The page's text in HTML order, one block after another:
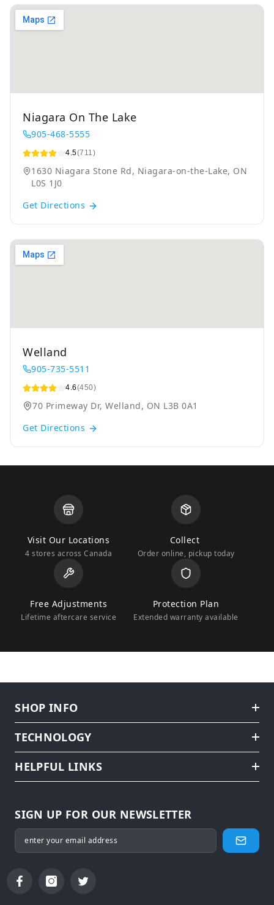
Niagara On The Lake
905-468-5555
4.5(711)
1630 Niagara Stone Rd, Niagara-on-the-Lake, ON
L0S 1J0
Get Directions
Welland
905-735-5511
4.6(450)
70 Primeway Dr, Welland, ON L3B 0A1
Get Directions
Visit Our Locations
4 stores across Canada
Collect
Order online, pickup today
Free Adjustments
Lifetime aftercare service
Protection Plan
Extended warranty available
SHOP INFO
TECHNOLOGY
HELPFUL LINKS
SIGN UP FOR OUR NEWSLETTER